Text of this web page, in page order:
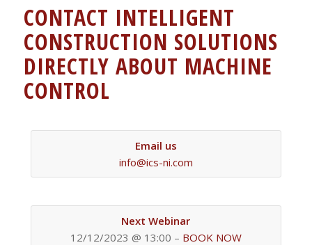
CONTACT INTELLIGENT
CONSTRUCTION SOLUTIONS
DIRECTLY ABOUT MACHINE
CONTROL
Email us
info@ics-ni.com
Next Webinar
12/12/2023 @ 13:00 – BOOK NOW